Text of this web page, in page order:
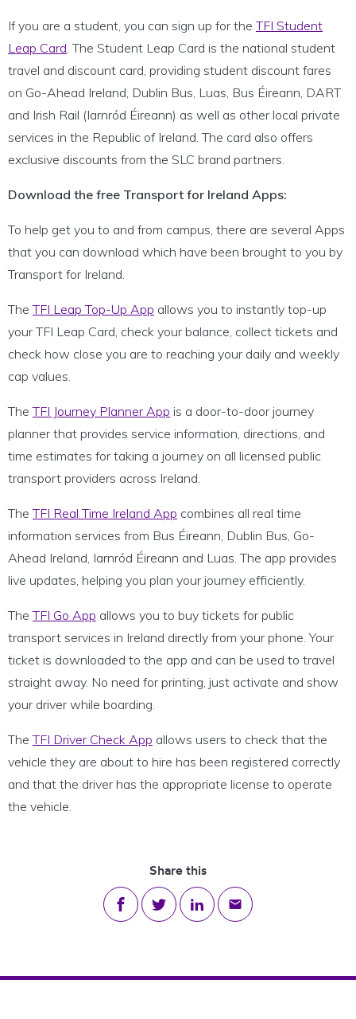
If you are a student, you can sign up for theTFI Student
Leap Card. The Student Leap Card is the national student
travel and discount card, providing student discount fares
on Go-Ahead Ireland, Dublin Bus, Luas, Bus Éireann, DART
and Irish Rail (Iarnród Éireann) as well as other local private
services in the Republic of Ireland. The card also offers
exclusive discounts from the SLC brand partners.
Download the free Transport for Ireland Apps:
To help get you to and from campus, there are several Apps
that you can download which have been brought to you by
Transport for Ireland.
TheTFI Leap Top-Up App allows you to instantly top-up
your TFI Leap Card, check your balance, collect tickets and
check how close you are to reaching your daily and weekly
cap values.
TheTFI Journey Planner App is a door-to-door journey
planner that provides service information, directions, and
time estimates for taking a journey on all licensed public
transport providers across Ireland.
TheTFI Real Time Ireland App combines all real time
information services from Bus Éireann, Dublin Bus, Go-
Ahead Ireland, Iarnród Éireann and Luas. The app provides
live updates, helping you plan your journey efficiently.
TheTFI Go App allows you to buy tickets for public
transport services in Ireland directly from your phone. Your
ticket is downloaded to the app and can be used to travel
straight away. No need for printing, just activate and show
your driver while boarding.
TheTFI Driver Check App allows users to check that the
vehicle they are about to hire has been registered correctly
and that the driver has the appropriate license to operate
the vehicle.
Share this
Share on Facebook
Share on Twitter
Share on LinkedIn
Share via email